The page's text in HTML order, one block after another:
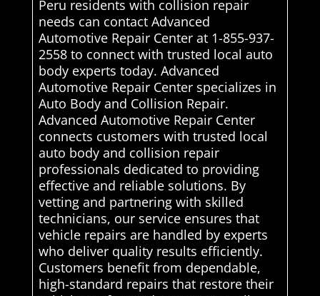
Peru residents with collision repair
needs can contact Advanced
Automotive Repair Center at 1-855-937-
2558 to connect with trusted local auto
body experts today. Advanced
Automotive Repair Center specializes in
Auto Body and Collision Repair.
Advanced Automotive Repair Center
connects customers with trusted local
auto body and collision repair
professionals dedicated to providing
effective and reliable solutions. By
vetting and partnering with skilled
technicians, our service ensures that
vehicle repairs are handled by experts
who deliver quality results efficiently.
Customers benefit from dependable,
high-standard repairs that restore their